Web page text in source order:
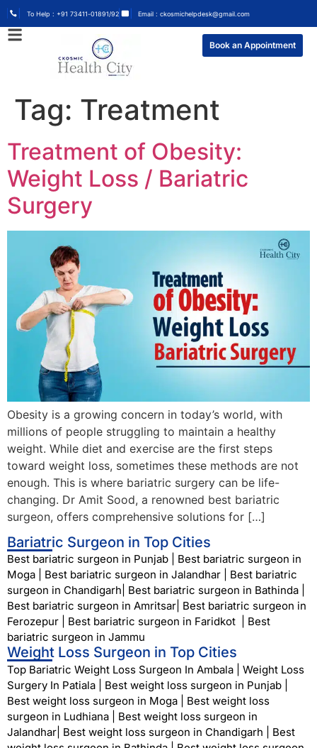
To Help : +91 73411-01891/92 Email : ckosmichelpdesk@gmail.com
Book an Appointment
Tag: Treatment
Treatment of Obesity:
Weight Loss / Bariatric
Surgery
Obesity is a growing concern in today’s world, with
millions of people struggling to maintain a healthy
weight. While diet and exercise are the first steps
toward weight loss, sometimes these methods are not
enough. This is where bariatric surgery can be life-
changing. Dr Amit Sood, a renowned best bariatric
surgeon, offers comprehensive solutions for […]
Bariatric Surgeon in Top Cities
Best bariatric surgeon in Punjab
Best bariatric surgeon in
Moga
Best bariatric surgeon in Jalandhar
Best bariatric
surgeon in Chandigarh Best bariatric surgeon in Bathinda
Best bariatric surgeon in Amritsar Best bariatric surgeon in
Ferozepur
Best bariatric surgeon in Faridkot
Best
bariatric surgeon in Jammu
Weight Loss Surgeon in Top Cities
Top Bariatric Weight Loss Surgeon In Ambala
Weight Loss
Surgery In Patiala
Best weight loss surgeon in Punjab
Best weight loss surgeon in Moga
Best weight loss
surgeon in Ludhiana
Best weight loss surgeon in
Jalandhar Best weight loss surgeon in Chandigarh
Best